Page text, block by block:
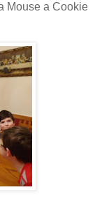
Mouse a Cookie